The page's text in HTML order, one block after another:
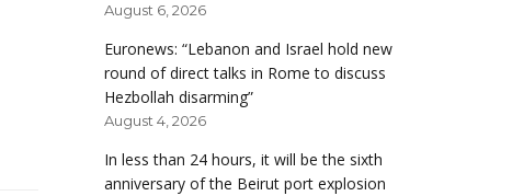
August 6, 2026
Euronews: “Lebanon and Israel hold new
round of direct talks in Rome to discuss
Hezbollah disarming”
August 4, 2026
In less than 24 hours, it will be the sixth
anniversary of the Beirut port explosion